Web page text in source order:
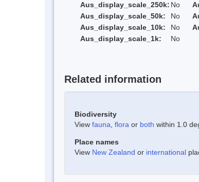
Aus_display_scale_250k: No
Aus_display_scale_50k:
No
Aus_display_scale_10k:
No
Aus_display_scale_1k:
No
Related information
Biodiversity
View fauna flora or both within 1.0
Place names
View New Zealand or international